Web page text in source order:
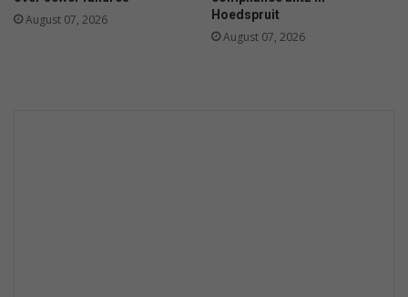
August 07, 2026
Hoedspruit
August 07, 2026